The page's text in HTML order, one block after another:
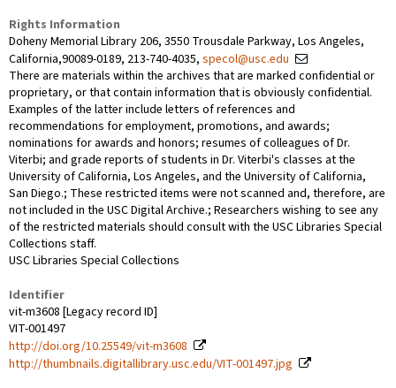
Rights Information
Doheny Memorial Library 206, 3550 Trousdale Parkway, Los Angeles,
California,90089-0189, 213-740-4035, specol@usc.edu
There are materials within the archives that are marked confidential or
proprietary, or that contain information that is obviously confidential.
Examples of the latter include letters of references and
recommendations for employment, promotions, and awards;
nominations for awards and honors; resumes of colleagues of Dr.
Viterbi; and grade reports of students in Dr. Viterbi's classes at the
University of California, Los Angeles, and the University of California,
San Diego.; These restricted items were not scanned and, therefore, are
not included in the USC Digital Archive.; Researchers wishing to see any
of the restricted materials should consult with the USC Libraries Special
Collections staff.
USC Libraries Special Collections
Identifier
vit-m3608 [Legacy record ID]
VIT-001497
http://doi.org/10.25549/vit-m3608
http://thumbnails.digitallibrary.usc.edu/VIT-001497.jpg